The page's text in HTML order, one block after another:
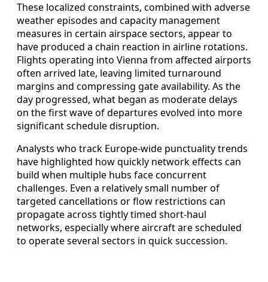
These localized constraints, combined with adverse
weather episodes and capacity management
measures in certain airspace sectors, appear to
have produced a chain reaction in airline rotations.
Flights operating into Vienna from affected airports
often arrived late, leaving limited turnaround
margins and compressing gate availability. As the
day progressed, what began as moderate delays
on the first wave of departures evolved into more
significant schedule disruption.
Analysts who track Europe-wide punctuality trends
have highlighted how quickly network effects can
build when multiple hubs face concurrent
challenges. Even a relatively small number of
targeted cancellations or flow restrictions can
propagate across tightly timed short-haul
networks, especially where aircraft are scheduled
to operate several sectors in quick succession.